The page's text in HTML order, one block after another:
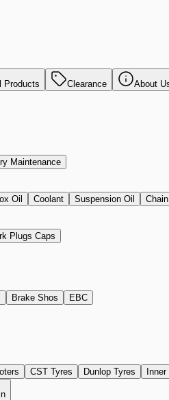
Products Clearance About
Maintenance
Oil Coolant Suspension Oil
Plugs Caps
Brake Shos EBC
CST Tyres Dunlop Tyres